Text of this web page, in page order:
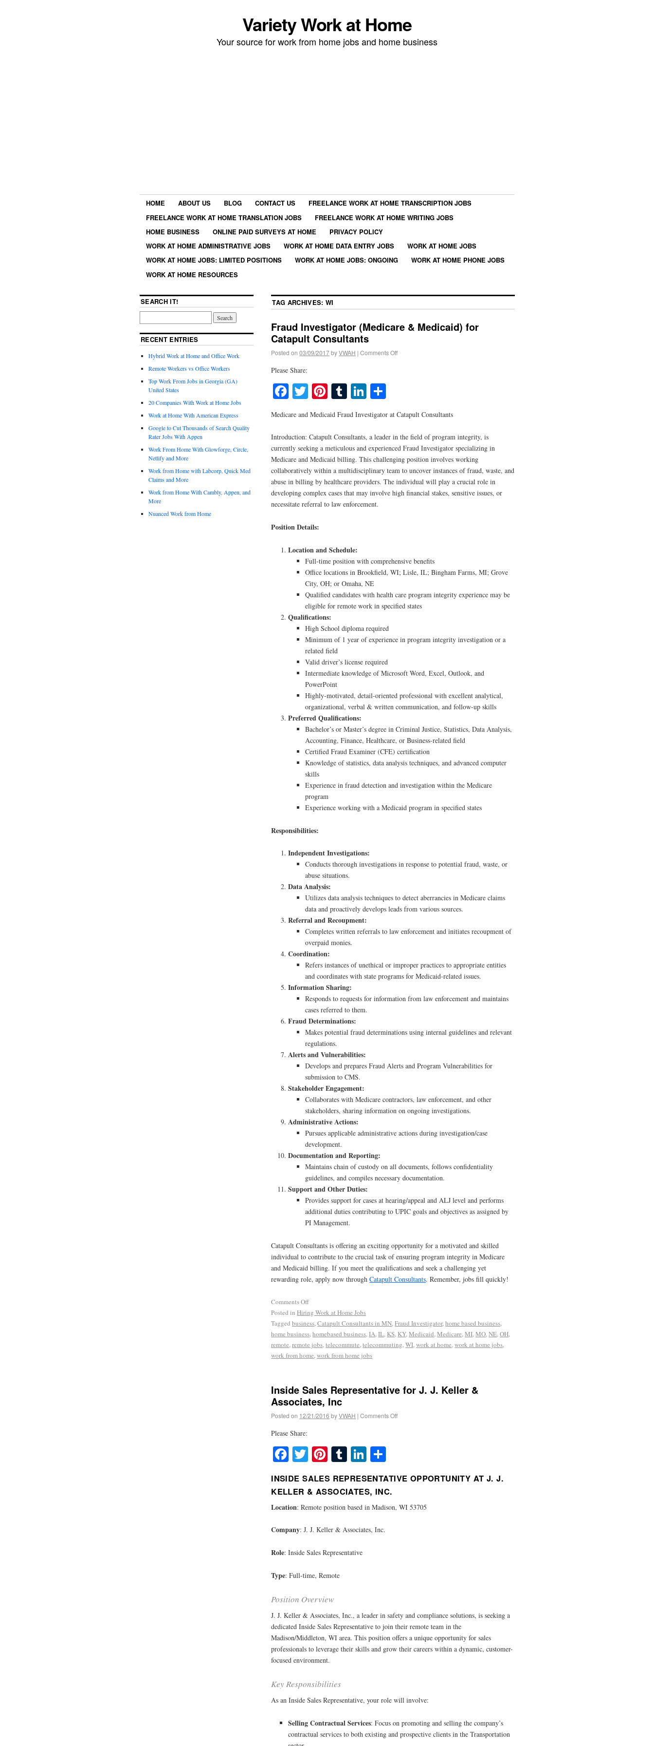
Variety Work at Home
Your source for work from home jobs and home business
HOME ABOUT US BLOG CONTACT US
FREELANCE WORK AT HOME TRANSCRIPTION JOBS
FREELANCE WORK AT HOME TRANSLATION JOBS
FREELANCE WORK AT HOME WRITING JOBS
HOME BUSINESS
ONLINE PAID SURVEYS AT HOME
PRIVACY POLICY
WORK AT HOME ADMINISTRATIVE JOBS
WORK AT HOME DATA ENTRY JOBS
WORK AT HOME JOBS
WORK AT HOME JOBS: LIMITED POSITIONS
WORK AT HOME JOBS: ONGOING
WORK AT HOME PHONE JOBS
WORK AT HOME RESOURCES
TAG ARCHIVES: WI
Fraud Investigator (Medicare & Medicaid) for
Catapult Consultants
Posted on 03/09/2017byVWAH | Comments Off
Please Share:
Facebook
Twitter
Pinterest
TumblrLinkedIn
Medicare and Medicaid Fraud Investigator at Catapult Consultants
Introduction: Catapult Consultants, a leader in the field of program integrity, is
currently seeking a meticulous and experienced Fraud Investigator specializing in
Medicare and Medicaid billing. This challenging position involves working
collaboratively within a multidisciplinary team to uncover instances of fraud, waste, and
abuse in billing by healthcare providers. The individual will play a crucial role in
developing complex cases that may involve high financial stakes, sensitive issues, or
necessitate referral to law enforcement.
Position Details:
Location and Schedule:
Full-time position with comprehensive benefits
Office locations in Brookfield, WI; Lisle, IL; Bingham Farms, MI; Grove
City, OH; or Omaha, NE
Qualified candidates with health care program integrity experience may be
eligible for remote work in specified states
Qualifications:
High School diploma required
Minimum of 1 year of experience in program integrity investigation or a
related field
Valid driver’s license required
Intermediate knowledge of Microsoft Word, Excel, Outlook, and
PowerPoint
Highly-motivated, detail-oriented professional with excellent analytical,
organizational, verbal & written communication, and follow-up skills
Preferred Qualifications:
Bachelor’s or Master’s degree in Criminal Justice, Statistics, Data Analysis,
Accounting, Finance, Healthcare, or Business-related field
Certified Fraud Examiner (CFE) certification
Knowledge of statistics, data analysis techniques, and advanced computer
skills
Experience in fraud detection and investigation within the Medicare
program
Experience working with a Medicaid program in specified states
Responsibilities:
Independent Investigations:
Conducts thorough investigations in response to potential fraud, waste, or
abuse situations.
Data Analysis:
Utilizes data analysis techniques to detect aberrancies in Medicare claims
data and proactively develops leads from various sources.
Referral and Recoupment:
Completes written referrals to law enforcement and initiates recoupment of
overpaid monies.
Coordination:
Refers instances of unethical or improper practices to appropriate entities
and coordinates with state programs for Medicaid-related issues.
Information Sharing:
Responds to requests for information from law enforcement and maintains
cases referred to them.
Fraud Determinations:
Makes potential fraud determinations using internal guidelines and relevant
regulations.
Alerts and Vulnerabilities:
Develops and prepares Fraud Alerts and Program Vulnerabilities for
submission to CMS.
Stakeholder Engagement:
Collaborates with Medicare contractors, law enforcement, and other
stakeholders, sharing information on ongoing investigations.
Administrative Actions:
Pursues applicable administrative actions during investigation/case
development.
Documentation and Reporting:
Maintains chain of custody on all documents, follows confidentiality
guidelines, and compiles necessary documentation.
Support and Other Duties:
Provides support for cases at hearing/appeal and ALJ level and performs
additional duties contributing to UPIC goals and objectives as assigned by
PI Management.
Catapult Consultants is offering an exciting opportunity for a motivated and skilled
individual to contribute to the crucial task of ensuring program integrity in Medicare
and Medicaid billing. If you meet the qualifications and seek a challenging yet
rewarding role, apply now throughCatapult Consultants. Remember, jobs fill quickly!
Comments Off
Posted in Hiring Work at Home Jobs
Tagged business,Catapult Consultants in MN,Fraud Investigator,home based business,
home business,homebased business,IA,IL, KS, KY,Medicaid,Medicare,MI,MO,NE,OH,
remote,remote jobs,telecommute,telecommuting,WI,work at home,work at home jobs,
work from home,work from home jobs
Inside Sales Representative for J. J. Keller &
Associates, Inc
Posted on 12/21/2016 byVWAH | Comments Off
Please Share:
Facebook
TwitterPinterest
TumblrLinkedIn
INSIDE SALES REPRESENTATIVE OPPORTUNITY AT J. J.
KELLER & ASSOCIATES, INC.
Location: Remote position based in Madison, WI 53705
Company: J. J. Keller & Associates, Inc.
Role: Inside Sales Representative
Type: Full-time, Remote
Position Overview
J. J. Keller & Associates, Inc., a leader in safety and compliance solutions, is seeking a
dedicated Inside Sales Representative to join their remote team in the
Madison/Middleton, WI area. This position offers a unique opportunity for sales
professionals to leverage their skills and grow their careers within a dynamic, customer-
focused environment.
Key Responsibilities
As an Inside Sales Representative, your role will involve:
Selling Contractual Services: Focus on promoting and selling the company’s
contractual services to both existing and prospective clients in the Transportation
SEARCH IT!
RECENT ENTRIES
Hybrid Work at Home and Office Work
Remote Workers vs Office Workers
Top Work From Jobs in Georgia (GA)
United States
20 Companies With Work at Home Jobs
Work at Home With American Express
Google to Cut Thousands of Search Quality
Rater Jobs With Appen
Work From Home With Glowforge, Circle,
Netlify and More
Work from Home with Labcorp, Quick Med
Claims and More
Work from Home With Cambly, Appen, and
More
Nuanced Work from Home